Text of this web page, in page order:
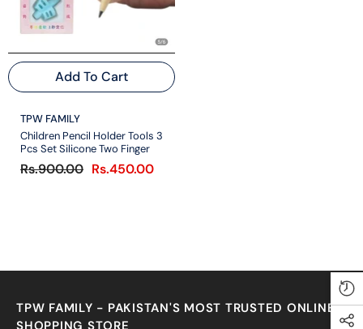
Add To Cart
VENDOR:
TPW FAMILY
Children Pencil Holder Tools 3
Pcs Set Silicone Two Finger
Rs.900.00 Rs.450.00
TPW FAMILY - PAKISTAN'S MOST TRUSTED ONLINE